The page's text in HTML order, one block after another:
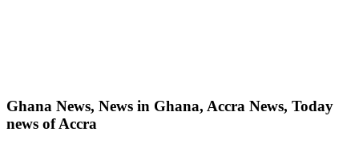
Ghana News, News in Ghana, Accra News, Today
news of Accra